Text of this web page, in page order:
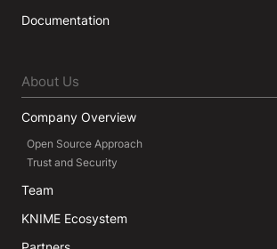
Documentation
About Us
Company Overview
Open Source Approach
Trust and Security
Team
KNIME Ecosystem